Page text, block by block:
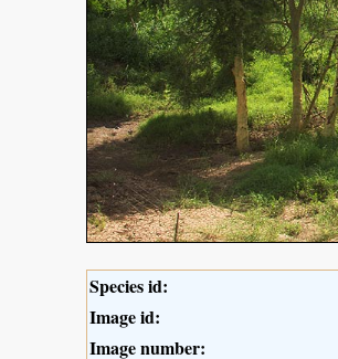
Species id:
Image id:
Image number: